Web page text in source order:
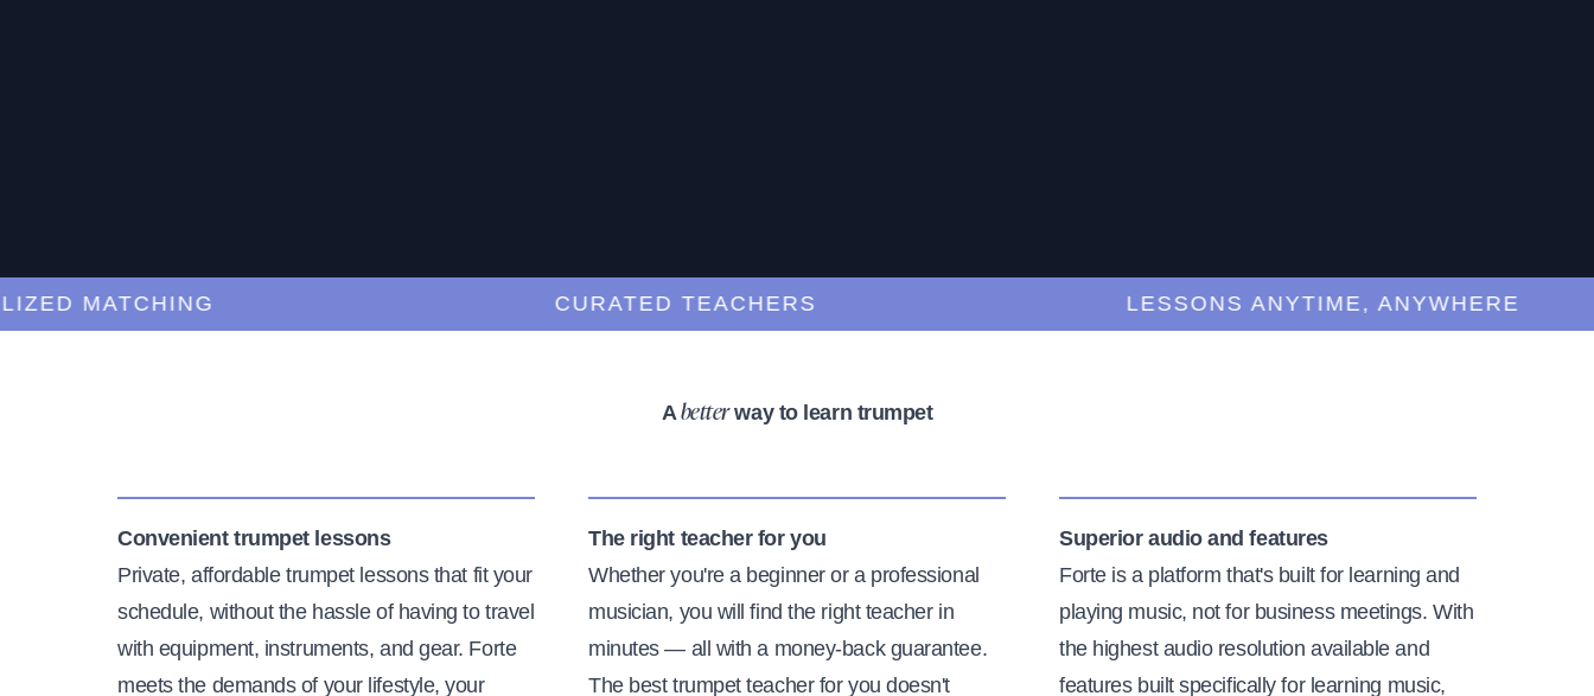
MATCHING CURATED TEACHERS LESSONS ANYTIME, ANYWHERE
A betterway to learn trumpet
Convenient trumpet lessons
Private, affordable trumpet lessons that fit your
schedule, without the hassle of having to travel
with equipment, instruments, and gear. Forte
meets the demands of your lifestyle, your
The right teacher for you
Whether you're a beginner or a professional
musician, you will find the right teacher in
minutes — all with a money-back guarantee.
The best trumpet teacher for you doesn't
Superior audio and features
Forte is a platform that's built for learning and
playing music, not for business meetings. With
the highest audio resolution available and
features built specifically for learning music,